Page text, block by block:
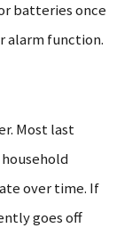
batteries once
alarm function.
Most last
over time. If
goes off